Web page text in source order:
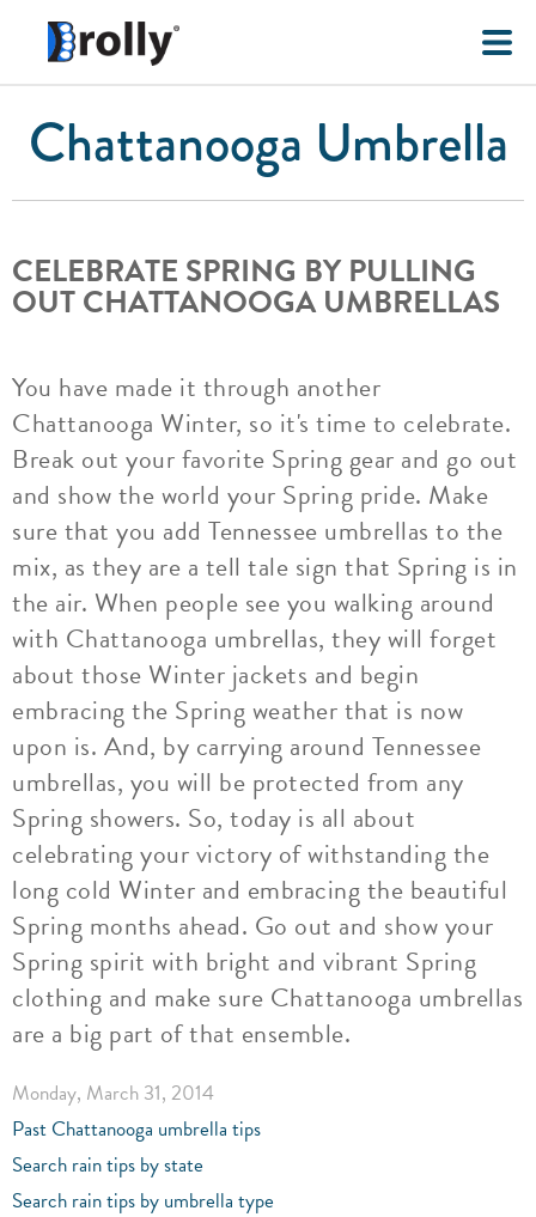
Chattanooga Umbrella
CELEBRATE SPRING BY PULLING
OUT CHATTANOOGA UMBRELLAS
You have made it through another
Chattanooga Winter, so it's time to celebrate.
Break out your favorite Spring gear and go out
and show the world your Spring pride. Make
sure that you add Tennessee umbrellas to the
mix, as they are a tell tale sign that Spring is in
the air. When people see you walking around
with Chattanooga umbrellas, they will forget
about those Winter jackets and begin
embracing the Spring weather that is now
upon is. And, by carrying around Tennessee
umbrellas, you will be protected from any
Spring showers. So, today is all about
celebrating your victory of withstanding the
long cold Winter and embracing the beautiful
Spring months ahead. Go out and show your
Spring spirit with bright and vibrant Spring
clothing and make sure Chattanooga umbrellas
are a big part of that ensemble.
Monday, March 31, 2014
Past Chattanooga umbrella tips
Search rain tips by state
Search rain tips by umbrella type